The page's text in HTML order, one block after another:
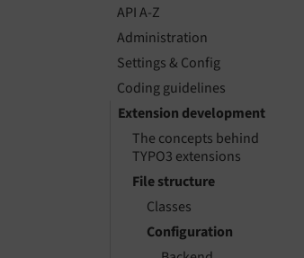
API A-Z
Administration
Settings & Config
Coding guidelines
Extension development
The concepts behind
TYPO3 extensions
File structure
Classes
Configuration